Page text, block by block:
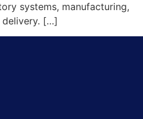
systems, manufacturing,
delivery. […]